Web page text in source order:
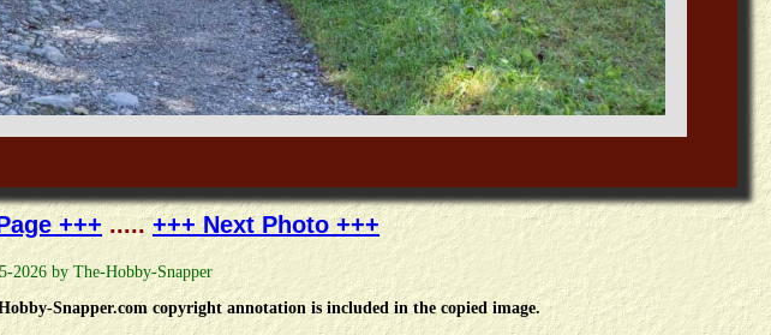
+++ .....+++ Next Photo +++
2026 by The-Hobby-Snapper
Snapper.com copyright annotation is included in the copied image.